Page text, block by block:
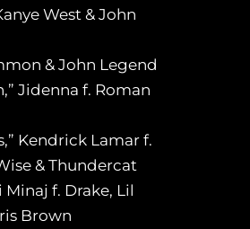
West & John
& John Legend
Jidenna f. Roman
Kendrick Lamar f.
& Thundercat
Minaj f. Drake, Lil
Brown